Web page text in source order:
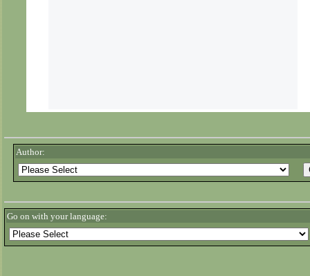
Author:
Go on with your language: